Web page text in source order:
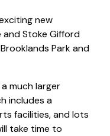
new
and Stoke Gifford
Park and
much larger
includes a
facilities, and lots
take time to